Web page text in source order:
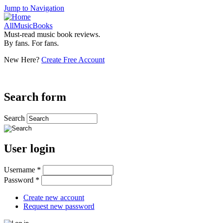
Jump to Navigation
AllMusicBooks
Must-read music book reviews.
By fans. For fans.
New Here? Create Free Account
Search form
Search
User login
Username *
Password *
Create new account
Request new password